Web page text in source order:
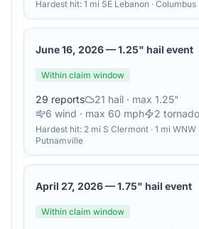
Hardest hit: 1 mi SE Lebanon ·
June 16, 2026—1.25" hail event
Within claim window
29 reports 21 hail · max 1.25"
6 wind · max 60 mph 2 tornado
Hardest hit: 2 mi S Clermont · 1 mi WNW
Putnamville
April 27, 2026—1.75" hail event
Within claim window